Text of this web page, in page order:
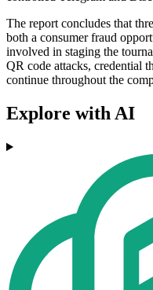
The report concludes that
both a consumer fraud
involved in staging the
QR code attacks, credential
continue throughout the
Explore with AI